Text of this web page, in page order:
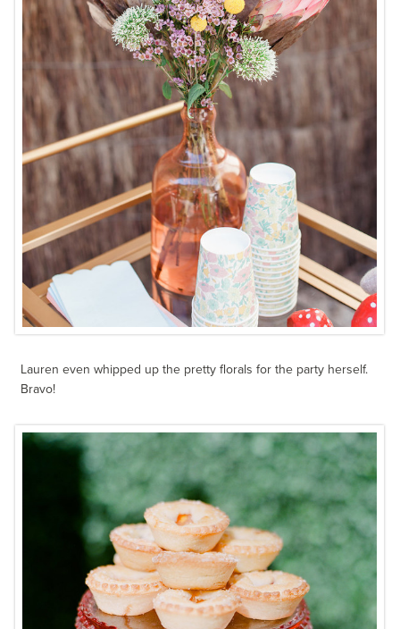
Lauren even whipped up the pretty florals for the party herself.
Bravo!